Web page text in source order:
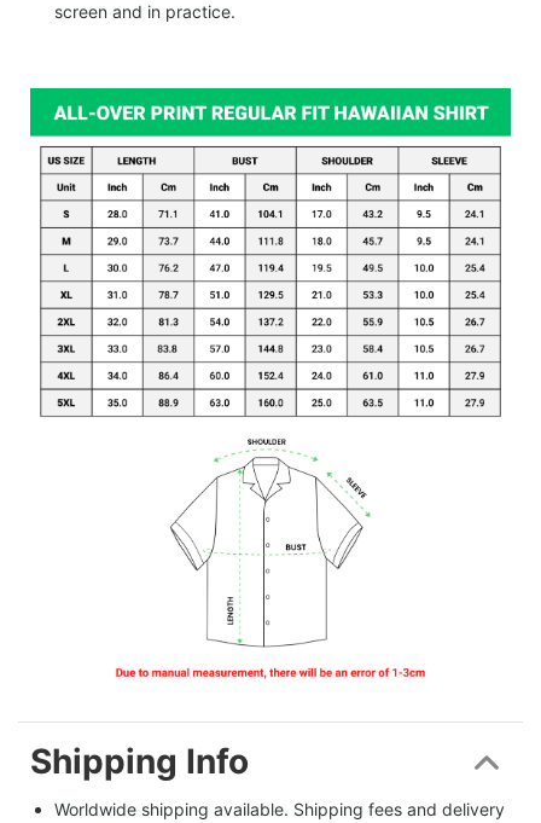
screen and in practice.
Shipping Info
Worldwide shipping available. Shipping fees and delivery